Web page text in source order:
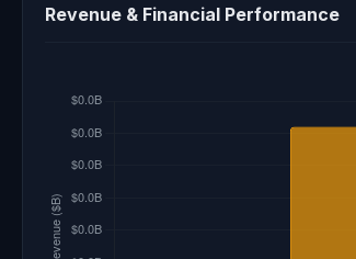
Revenue & Financial Performance